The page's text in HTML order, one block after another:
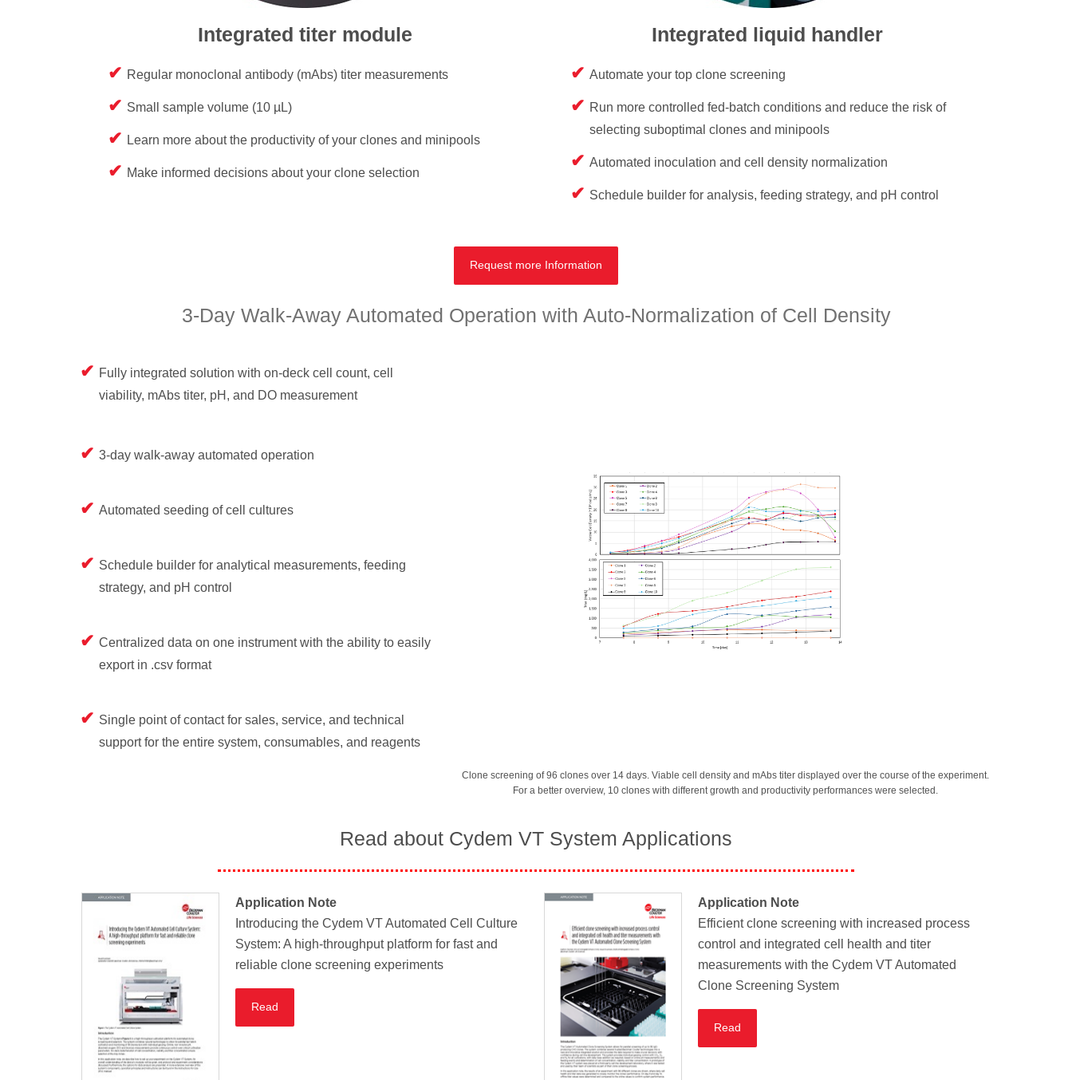
Integrated titer module
Regular monoclonal antibody (mAbs) titer measurements
Small sample volume (10 µL)
Learn more about the productivity of your clones and minipools
Make informed decisions about your clone selection
Integrated liquid handler
Automate your top clone screening
Run more controlled fed-batch conditions and reduce the risk of
selecting suboptimal clones and minipools
Automated inoculation and cell density normalization
Schedule builder for analysis, feeding strategy, and pH control
Request more Information
3-Day Walk-Away Automated Operation with Auto-Normalization of Cell Density
Fully integrated solution with on-deck cell count, cell
viability, mAbs titer, pH, and DO measurement
3-day walk-away automated operation
Automated seeding of cell cultures
Schedule builder for analytical measurements, feeding
strategy, and pH control
Centralized data on one instrument with the ability to easily
export in .csv format
Single point of contact for sales, service, and technical
support for the entire system, consumables, and reagents
Clone screening of 96 clones over 14 days. Viable cell density and mAbs titer displayed over the course of the experiment.
For a better overview, 10 clones with different growth and productivity performances were selected.
Read about Cydem VT System Applications
Application Note
Introducing the Cydem VT Automated Cell Culture
System: A high-throughput platform for fast and
reliable clone screening experiments
Read
Application Note
Efficient clone screening with increased process
control and integrated cell health and titer
measurements with the Cydem VT Automated
Clone Screening System
Read